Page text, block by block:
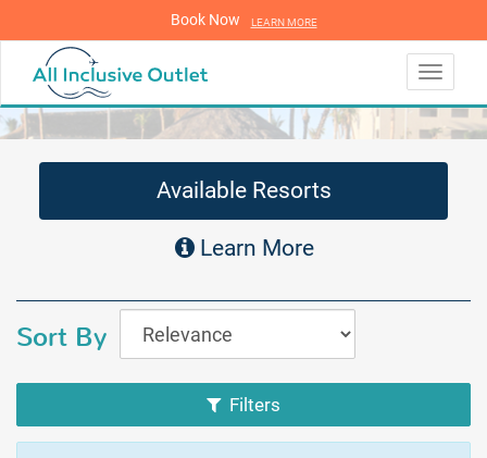
Book Now LEARN MORE
Toggle
Available Resorts
Learn More
Sort By
Filters